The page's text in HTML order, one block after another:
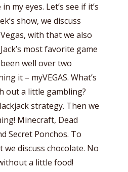
my eyes. Let’s see if it’s
show, we discuss
with that we also
most favorite game
well over two
it – myVEGAS. What’s
out a little gambling?
strategy. Then we
Minecraft, Dead
Secret Ponchos. To
discuss chocolate. No
a little food!